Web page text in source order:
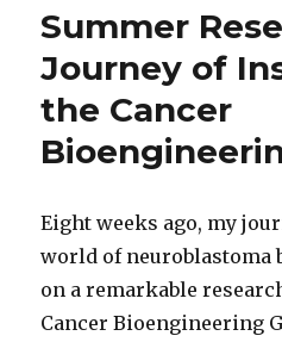
Summer
Journey of
the Cancer
Eight weeks ago, my
world of neuroblastoma
on a remarkable
Cancer Bioengineering